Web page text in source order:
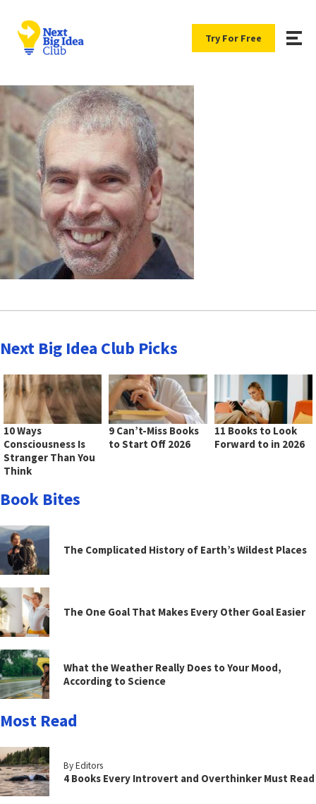
Try For Free
Next Big Idea Club Picks
10 Ways
Consciousness Is
Stranger Than You
Think
9 Can’t-Miss Books
to Start Off 2026
11 Books to Look
Forward to in 2026
Book Bites
The Complicated History of Earth’s Wildest Places
The One Goal That Makes Every Other Goal Easier
What the Weather Really Does to Your Mood,
According to Science
Most Read
By Editors
4 Books Every Introvert and Overthinker Must Read